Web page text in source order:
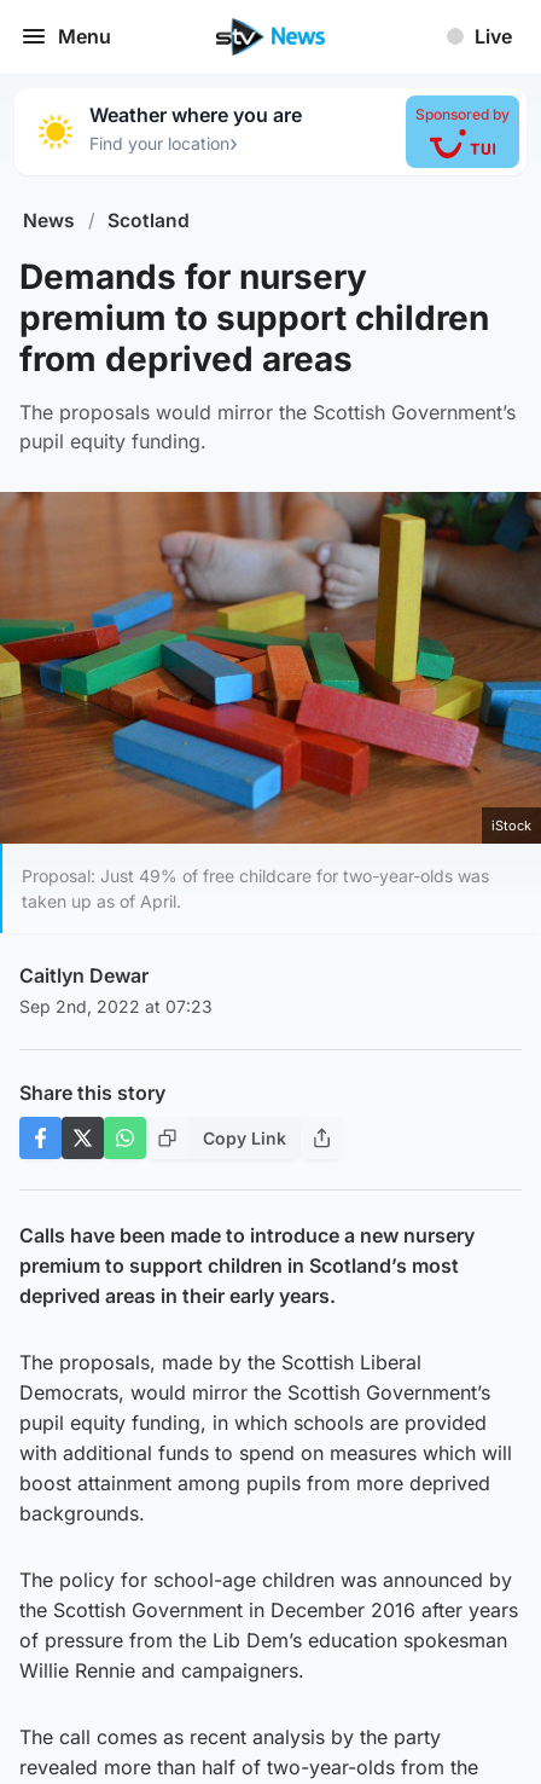
Menu Live
Weather where you are
Find your location›
Sponsored by
News / Scotland
Demands for nursery
premium to support children
from deprived areas
The proposals would mirror the Scottish Government’s
pupil equity funding.
iStock
Proposal: Just 49% of free childcare for two-year-olds was
taken up as of April.
Caitlyn Dewar
Sep 2nd, 2022 at 07:23
Share this story
Copy Link
Calls have been made to introduce a new nursery
premium to support children in Scotland’s most
deprived areas in their early years.
The proposals, made by the Scottish Liberal
Democrats, would mirror the Scottish Government’s
pupil equity funding, in which schools are provided
with additional funds to spend on measures which will
boost attainment among pupils from more deprived
backgrounds.
The policy for school-age children was announced by
the Scottish Government in December 2016 after years
of pressure from the Lib Dem’s education spokesman
Willie Rennie and campaigners.
The call comes as recent analysis by the party
revealed more than half of two-year-olds from the